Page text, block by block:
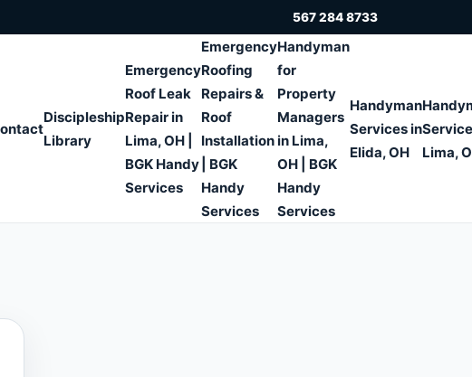
567 284 8733
Discipleship
Library
Emergency
Roof Leak
Repair in
Lima, OH |
BGK Handy
Services
Emergency
Roofing
Repairs &
Roof
Installation
| BGK
Handy
Services
Handyman
for
Property
Managers
in Lima,
OH | BGK
Handy
Services
Handyman
Services in
Elida, OH
Lima,